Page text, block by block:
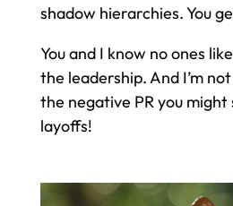
shadow hierarchies. You
You and I know no ones
the leadership. And I’m
the negative PR you
layoffs!